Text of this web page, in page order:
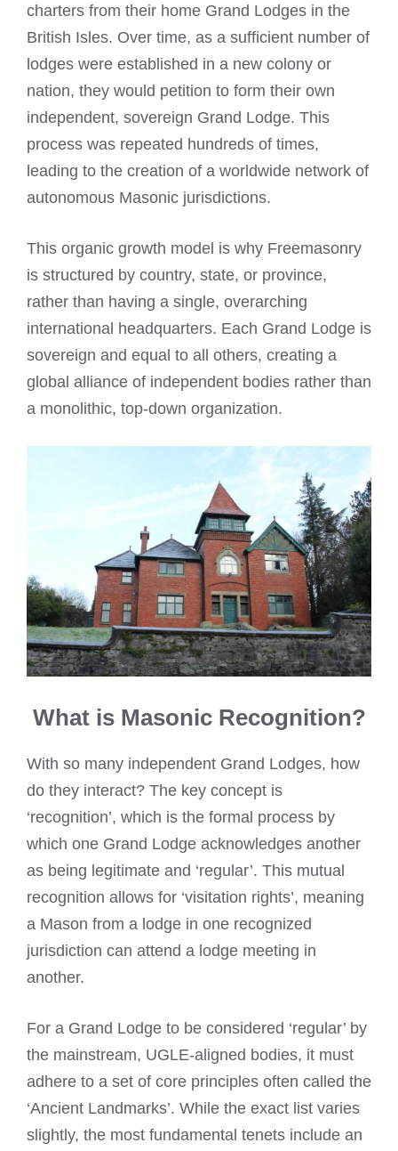
charters from their home Grand Lodges in the
British Isles. Over time, as a sufficient number of
lodges were established in a new colony or
nation, they would petition to form their own
independent, sovereign Grand Lodge. This
process was repeated hundreds of times,
leading to the creation of a worldwide network of
autonomous Masonic jurisdictions.
This organic growth model is why Freemasonry
is structured by country, state, or province,
rather than having a single, overarching
international headquarters. Each Grand Lodge is
sovereign and equal to all others, creating a
global alliance of independent bodies rather than
a monolithic, top-down organization.
What is Masonic Recognition?
With so many independent Grand Lodges, how
do they interact? The key concept is
‘recognition’, which is the formal process by
which one Grand Lodge acknowledges another
as being legitimate and ‘regular’. This mutual
recognition allows for ‘visitation rights’, meaning
a Mason from a lodge in one recognized
jurisdiction can attend a lodge meeting in
another.
For a Grand Lodge to be considered ‘regular’ by
the mainstream, UGLE-aligned bodies, it must
adhere to a set of core principles often called the
‘Ancient Landmarks’. While the exact list varies
slightly, the most fundamental tenets include an